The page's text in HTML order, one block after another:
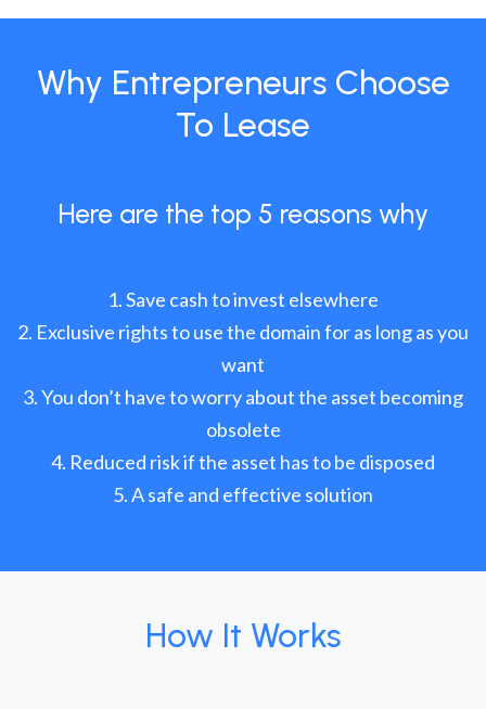
Why Entrepreneurs Choose
To Lease
Here are the top 5 reasons why
Save cash to invest elsewhere
Exclusive rights to use the domain for as long as you
want
You don’t have to worry about the asset becoming
obsolete
Reduced risk if the asset has to be disposed
A safe and effective solution
How It Works